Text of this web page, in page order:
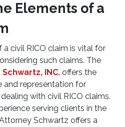
Elements of a
civil RICO claim is vital for
such claims. The
INC. offers the
and representation for
with civil RICO claims.
serving clients in the
Schwartz offers a